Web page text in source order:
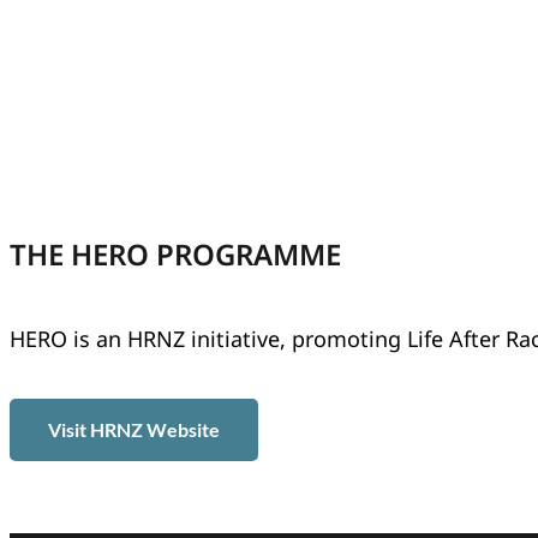
THE HERO PROGRAMME
HERO is an HRNZ initiative, promoting Life After
Visit HRNZ Website